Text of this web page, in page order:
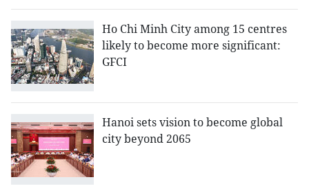
Ho Chi Minh City among 15 centres
likely to become more significant:
GFCI
Hanoi sets vision to become global
city beyond 2065